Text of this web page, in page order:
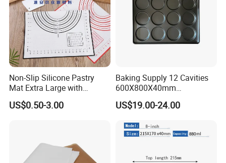
Non-Slip Silicone Pastry
Mat Extra Large with
Measurements for Silicone
Baking Mat, Counter Mat,
US$0.50-3.00
Baking Supply 12 Cavities
600X800X40mm
Aluminized Steel
Hamburger Bun Baking Tray
US$19.00-24.00